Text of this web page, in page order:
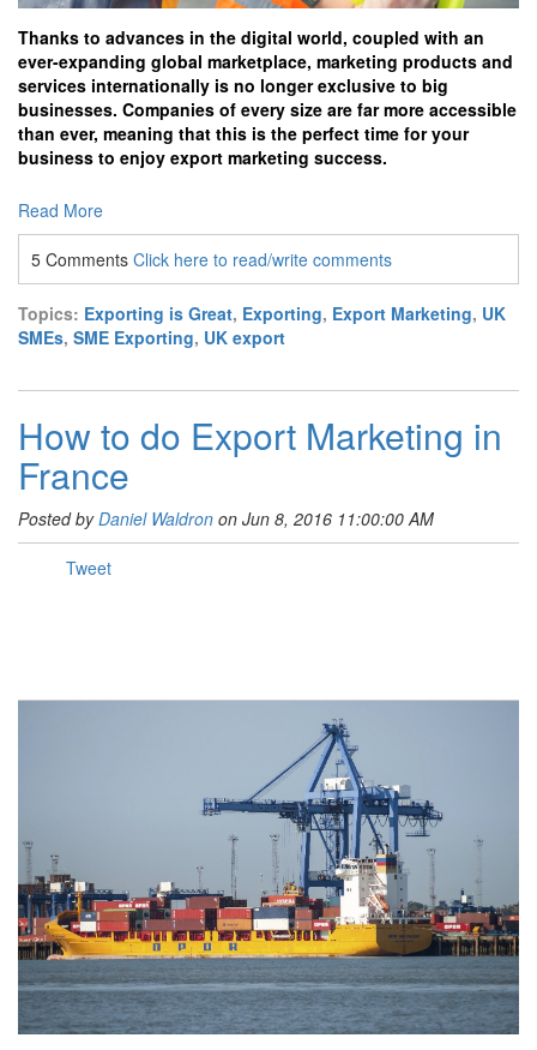
Thanks to advances in the digital world, coupled with an
ever-expanding global marketplace, marketing products and
services internationally is no longer exclusive to big
businesses. Companies of every size are far more accessible
than ever, meaning that this is the perfect time for your
business to enjoy export marketing success.
Read More
5 Comments Click here to read/write comments
Topics: Exporting is Great, Exporting, Export Marketing, UK
SMEs, SME Exporting, UK export
How to do Export Marketing in
France
Posted byDaniel Waldron on Jun 8, 2016 11:00:00 AM
Tweet